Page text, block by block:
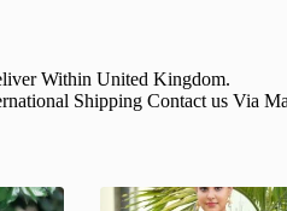
Within United Kingdom.
Shipping Contact us Via